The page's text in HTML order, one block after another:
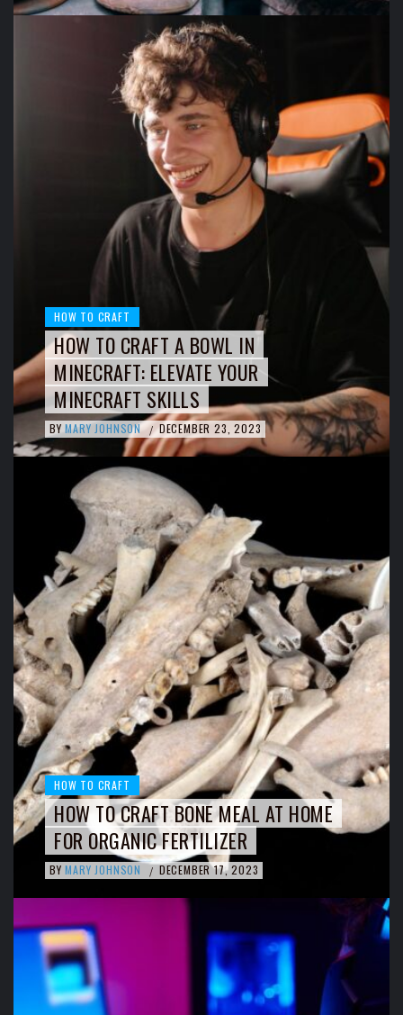
HOW TO CRAFT
HOW TO CRAFT A BOWL IN
MINECRAFT: ELEVATE YOUR
MINECRAFT SKILLS
BY MARY JOHNSON / DECEMBER 23, 2023
HOW TO CRAFT
HOW TO CRAFT BONE MEAL AT HOME
FOR ORGANIC FERTILIZER
BY MARY JOHNSON / DECEMBER 17, 2023